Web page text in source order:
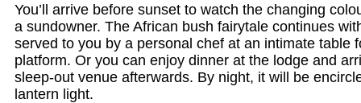
You’ll arrive before sunset to watch the changing
a sundowner. The African bush fairytale continues
served to you by a personal chef at an intimate table
platform. Or you can enjoy dinner at the lodge and
sleep-out venue afterwards. By night, it will be
lantern light.